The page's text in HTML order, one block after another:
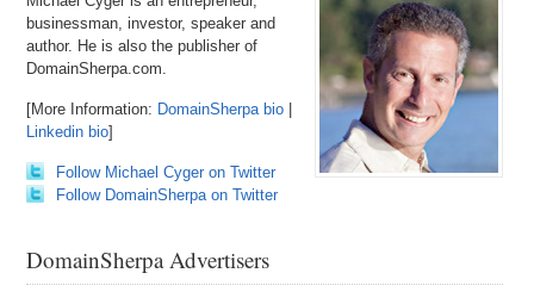
businessman, investor, speaker and
author. He is also the publisher of
DomainSherpa.com.
[More Information: DomainSherpa bio
Linkedin bio]
Follow Michael Cyger on Twitter
Follow DomainSherpa on Twitter
DomainSherpa Advertisers